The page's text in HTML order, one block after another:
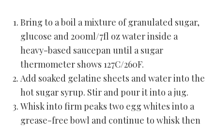
Bring to a boil a mixture of granulated sugar,
glucose and 200ml/7fl oz water inside a
heavy-based saucepan until a sugar
thermometer shows 127C/260F.
Add soaked gelatine sheets and water into the
hot sugar syrup. Stir and pour it into a jug.
Whisk into firm peaks two egg whites into a
grease-free bowl and continue to whisk then